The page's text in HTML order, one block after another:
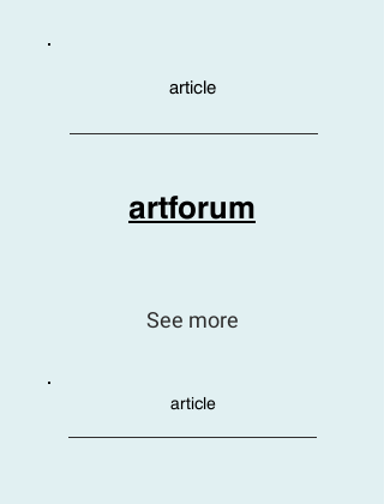
article
artforum
See more
article